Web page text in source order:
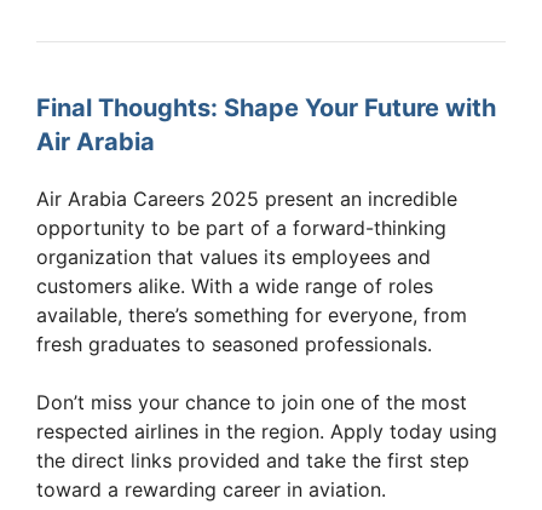
Final Thoughts: Shape Your Future with
Air Arabia
Air Arabia Careers 2025 present an incredible
opportunity to be part of a forward-thinking
organization that values its employees and
customers alike. With a wide range of roles
available, there’s something for everyone, from
fresh graduates to seasoned professionals.
Don’t miss your chance to join one of the most
respected airlines in the region. Apply today using
the direct links provided and take the first step
toward a rewarding career in aviation.